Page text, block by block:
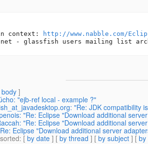
context:
http://www.nabble.com/
]
"ejb-ref local - example ?"
"Re: JDK compatibility
"Re: Eclipse "Download additional
"Re: Eclipse "Download additional
Eclipse "Download additional server
: [ by date ] [ by thread ] [ by subject ] [ by